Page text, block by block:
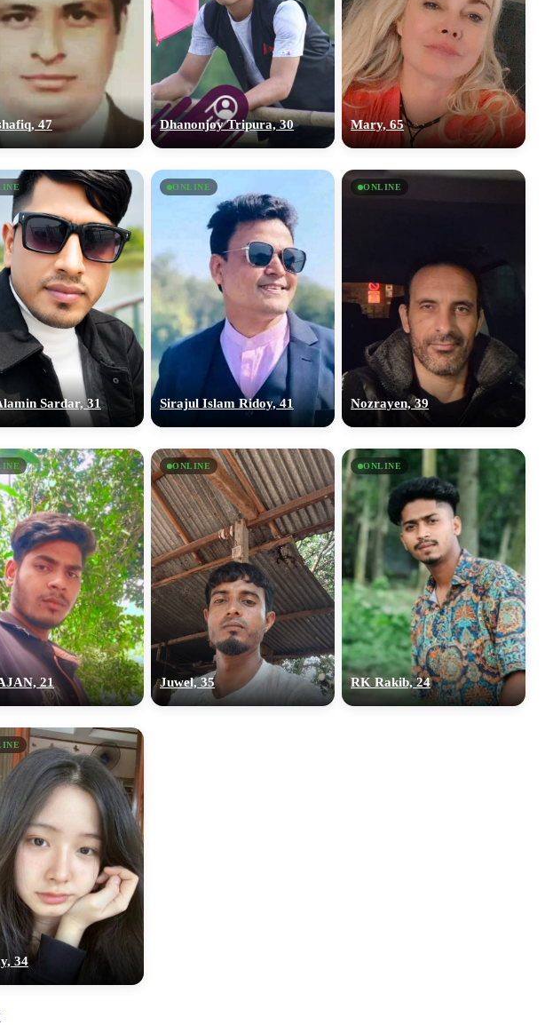
47 Dhanonjoy Tripura, 30 Mary, 65
Sardar, 31
ONLINE
Sirajul Islam Ridoy, 41
ONLINE
Nozrayen, 39
21
ONLINE
Juwel, 35
ONLINE
RK Rakib, 24
34